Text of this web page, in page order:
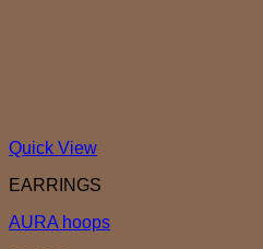
Quick View
EARRINGS
AURA hoops